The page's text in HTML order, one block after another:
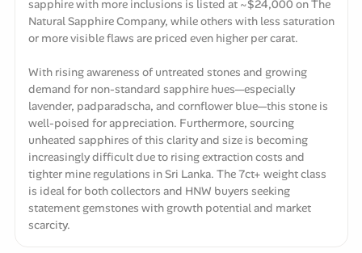
sapphire with more inclusions is listed at ~$24,000 on The
Natural Sapphire Company, while others with less saturation
or more visible flaws are priced even higher per carat.
With rising awareness of untreated stones and growing
demand for non-standard sapphire hues—especially
lavender, padparadscha, and cornflower blue—this stone is
well-poised for appreciation. Furthermore, sourcing
unheated sapphires of this clarity and size is becoming
increasingly difficult due to rising extraction costs and
tighter mine regulations in Sri Lanka. The 7ct+ weight class
is ideal for both collectors and HNW buyers seeking
statement gemstones with growth potential and market
scarcity.